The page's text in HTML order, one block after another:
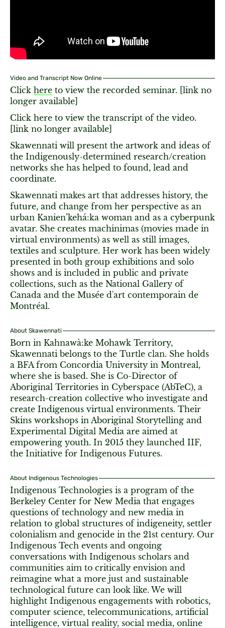
Video and Transcript Now Online
Click here to view the recorded seminar. [link no
longer available]
Click here to view the transcript of the video.
[link no longer available]
Skawennati will present the artwork and ideas of
the Indigenously-determined research/creation
networks she has helped to found, lead and
coordinate.
Skawennati makes art that addresses history, the
future, and change from her perspective as an
urban Kanien’kehá:ka woman and as a cyberpunk
avatar. She creates machinimas (movies made in
virtual environments) as well as still images,
textiles and sculpture. Her work has been widely
presented in both group exhibitions and solo
shows and is included in public and private
collections, such as the National Gallery of
Canada and the Musée d'art contemporain de
Montréal.
About Skawennati
Born in Kahnawà:ke Mohawk Territory,
Skawennati belongs to the Turtle clan. She holds
a BFA from Concordia University in Montreal,
where she is based. She is Co-Director of
Aboriginal Territories in Cyberspace (AbTeC), a
research-creation collective who investigate and
create Indigenous virtual environments. Their
Skins workshops in Aboriginal Storytelling and
Experimental Digital Media are aimed at
empowering youth. In 2015 they launched IIF,
the Initiative for Indigenous Futures.
About Indigenous Technologies
Indigenous Technologies is a program of the
Berkeley Center for New Media that engages
questions of technology and new media in
relation to global structures of indigeneity, settler
colonialism and genocide in the 21st century. Our
Indigenous Tech events and ongoing
conversations with Indigenous scholars and
communities aim to critically envision and
reimagine what a more just and sustainable
technological future can look like. We will
highlight Indigenous engagements with robotics,
computer science, telecommunications, artificial
intelligence, virtual reality, social media, online